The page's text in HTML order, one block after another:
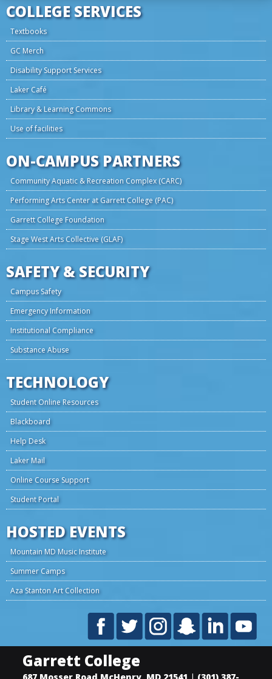
COLLEGE SERVICES
Textbooks
GC Merch
Disability Support Services
Laker Café
Library & Learning Commons
Use of facilities
ON-CAMPUS PARTNERS
Community Aquatic & Recreation Complex (CARC)
Performing Arts Center at Garrett College (PAC)
Garrett College Foundation
Stage West Arts Collective (GLAF)
SAFETY & SECURITY
Campus Safety
Emergency Information
Institutional Compliance
Substance Abuse
TECHNOLOGY
Student Online Resources
Blackboard
Help Desk
Laker Mail
Online Course Support
Student Portal
HOSTED EVENTS
Mountain MD Music Institute
Summer Camps
Aza Stanton Art Collection
Garrett College
687 Mosser Road McHenry MD 21541 | (301) 387-